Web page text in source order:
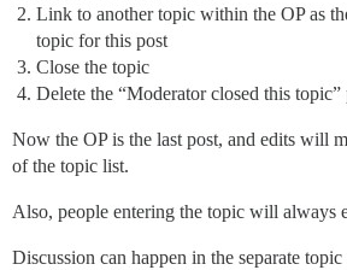
Link to another topic within the OP as
topic for this post
Close the topic
Delete the “Moderator closed this topic”
Now the OP is the last post, and edits will
of the topic list.
Also, people entering the topic will always
Discussion can happen in the separate topic